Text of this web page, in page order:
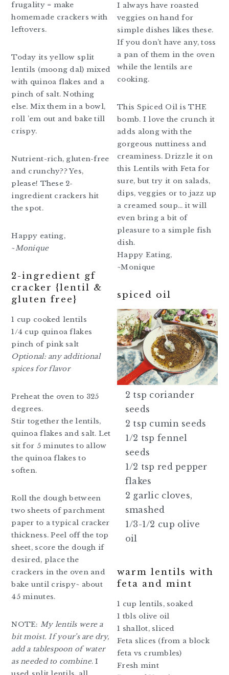
frugality = make
homemade crackers with
leftovers.
Today its yellow split
lentils (moong dal) mixed
with quinoa flakes and a
pinch of salt. Nothing
else. Mix them in a bowl,
roll ’em out and bake till
crispy.
Nutrient-rich, gluten-free
and crunchy?? Yes,
please! These 2-
ingredient crackers hit
the spot.
Happy eating,
~Monique
2-ingredient gf
cracker {lentil &
gluten free}
1 cup cooked lentils
1/4 cup quinoa flakes
pinch of pink salt
Optional: any additional
spices for flavor
Preheat the oven to 325
degrees.
Stir together the lentils,
quinoa flakes and salt. Let
sit for 5 minutes to allow
the quinoa flakes to
soften.
Roll the dough between
two sheets of parchment
paper to a typical cracker
thickness. Peel off the top
sheet, score the dough if
desired, place the
crackers in the oven and
bake until crispy~ about
45 minutes.
NOTE:My lentils were a
bit moist. If your’s are dry,
add a tablespoon of water
as needed to combine. I
I always have roasted
veggies on hand for
simple dishes likes these.
If you don’t have any, toss
a pan of them in the oven
while the lentils are
cooking.
This Spiced Oil is THE
bomb. I love the crunch it
adds along with the
gorgeous nuttiness and
creaminess. Drizzle it on
this Lentils with Feta for
sure, but try it on salads,
dips, veggies or to jazz up
a creamed soup… it will
even bring a bit of
pleasure to a simple fish
dish.
Happy Eating,
~Monique
spiced oil
2 tsp coriander
seeds
2 tsp cumin seeds
1/2 tsp fennel
seeds
1/2 tsp red pepper
flakes
2 garlic cloves,
smashed
1/3-1/2 cup olive
oil
warm lentils with
feta and mint
1 cup lentils, soaked
1 tbls olive oil
1 shallot, sliced
Feta slices (from a block
feta vs crumbles)
Fresh mint